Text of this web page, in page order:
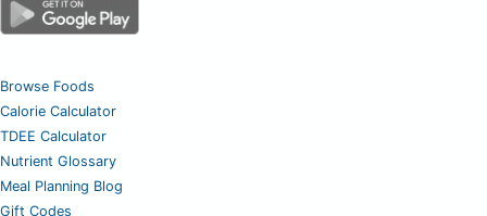
Browse Foods
Calorie Calculator
TDEE Calculator
Nutrient Glossary
Meal Planning Blog
Gift Codes